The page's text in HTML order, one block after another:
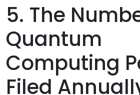
5. The
Quantum
Computing
Filed